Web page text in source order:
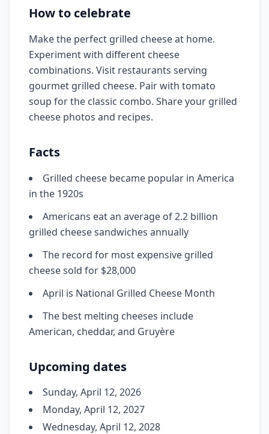
How to celebrate
Make the perfect grilled cheese at home.
Experiment with different cheese
combinations. Visit restaurants serving
gourmet grilled cheese. Pair with tomato
soup for the classic combo. Share your grilled
cheese photos and recipes.
Facts
Grilled cheese became popular in America
in the 1920s
Americans eat an average of 2.2 billion
grilled cheese sandwiches annually
The record for most expensive grilled
cheese sold for $28,000
April is National Grilled Cheese Month
The best melting cheeses include
American, cheddar, and Gruyère
Upcoming dates
Sunday, April 12, 2026
Monday, April 12, 2027
Wednesday, April 12, 2028